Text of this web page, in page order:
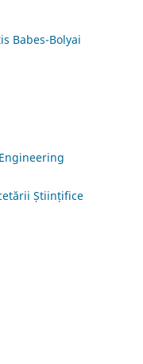
Babes-Bolyai
Științifice